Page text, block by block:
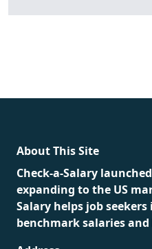
About This Site
Check-a-Salary
expanding to the US
Salary helps job
benchmark salaries